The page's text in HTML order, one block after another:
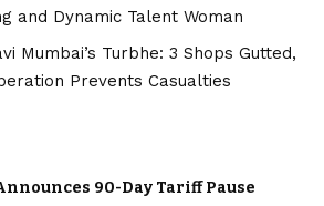
and Dynamic Talent Woman
Mumbai’s Turbhe: 3 Shops Gutted,
Prevents Casualties
90-Day Tariff Pause